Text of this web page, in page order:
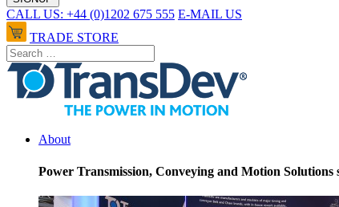
CALL US: +44 (0)1202 675 555 E-MAIL US
TRADE STORE
About
Power Transmission, Conveying and Motion Solutions